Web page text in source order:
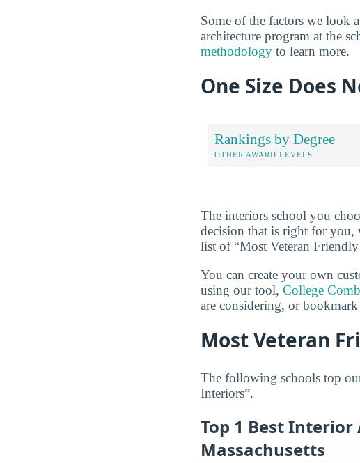
Some of the factors we look
architecture program at the
methodology to learn more.
One Size Does
Rankings by Degree
OTHER AWARD LEVELS
The interiors school you
decision that is right for you,
list of “Most Veteran
You can create your own
using our tool, College
are considering, or
Most Veteran
The following schools top
Interiors”.
Top 1 Best
Massachusetts